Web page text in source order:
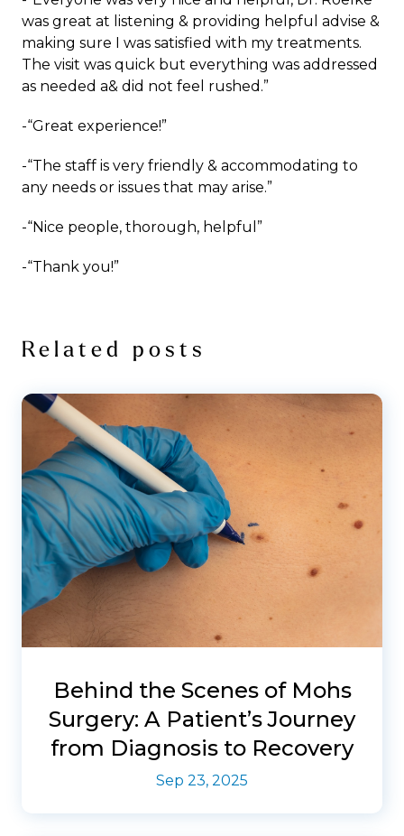
was great at listening & providing helpful advise &
making sure I was satisfied with my treatments.
The visit was quick but everything was addressed
as needed a& did not feel rushed.”
-“Great experience!”
-“The staff is very friendly & accommodating to
any needs or issues that may arise.”
-“Nice people, thorough, helpful”
-“Thank you!”
Related posts
Behind the Scenes of Mohs
Surgery: A Patient’s Journey
from Diagnosis to Recovery
Sep 23, 2025